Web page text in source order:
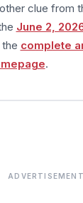
clue from
June 2,
the complete
.
ADVERTISEMENT